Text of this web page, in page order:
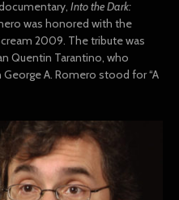
Into the Dark:
was honored with the
2009. The tribute was
Quentin Tarantino, who
A. Romero stood for “A